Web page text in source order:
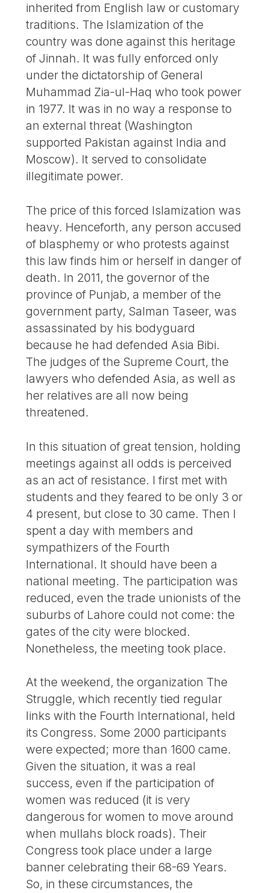
inherited from English law or customary
traditions. The Islamization of the
country was done against this heritage
of Jinnah. It was fully enforced only
under the dictatorship of General
Muhammad Zia-ul-Haq who took power
in 1977. It was in no way a response to
an external threat (Washington
supported Pakistan against India and
Moscow). It served to consolidate
illegitimate power.
The price of this forced Islamization was
heavy. Henceforth, any person accused
of blasphemy or who protests against
this law finds him or herself in danger of
death. In 2011, the governor of the
province of Punjab, a member of the
government party, Salman Taseer, was
assassinated by his bodyguard
because he had defended Asia Bibi.
The judges of the Supreme Court, the
lawyers who defended Asia, as well as
her relatives are all now being
threatened.
In this situation of great tension, holding
meetings against all odds is perceived
as an act of resistance. I first met with
students and they feared to be only 3 or
4 present, but close to 30 came. Then I
spent a day with members and
sympathizers of the Fourth
International. It should have been a
national meeting. The participation was
reduced, even the trade unionists of the
suburbs of Lahore could not come: the
gates of the city were blocked.
Nonetheless, the meeting took place.
At the weekend, the organization The
Struggle, which recently tied regular
links with the Fourth International, held
its Congress. Some 2000 participants
were expected; more than 1600 came.
Given the situation, it was a real
success, even if the participation of
women was reduced (it is very
dangerous for women to move around
when mullahs block roads). Their
Congress took place under a large
banner celebrating their 68-69 Years.
So, in these circumstances, the